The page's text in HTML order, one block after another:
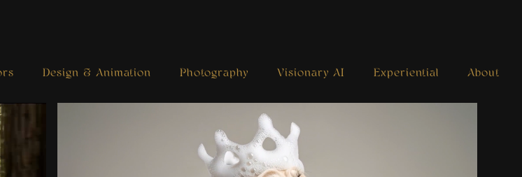
Design & Animation Photography Visionary AI Experiential About